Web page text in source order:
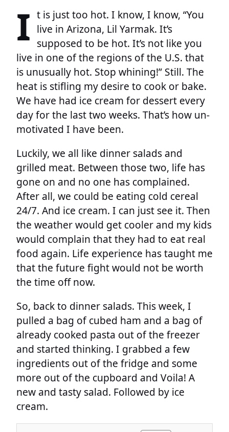
I t is just too hot. I know, I know, “You
live in Arizona, Lil Yarmak. It’s
supposed to be hot. It’s not like you
live in one of the regions of the U.S. that
is unusually hot. Stop whining!” Still. The
heat is stifling my desire to cook or bake.
We have had ice cream for dessert every
day for the last two weeks. That’s how un-
motivated I have been.
Luckily, we all like dinner salads and
grilled meat. Between those two, life has
gone on and no one has complained.
After all, we could be eating cold cereal
24/7. And ice cream. I can just see it. Then
the weather would get cooler and my kids
would complain that they had to eat real
food again. Life experience has taught me
that the future fight would not be worth
the time off now.
So, back to dinner salads. This week, I
pulled a bag of cubed ham and a bag of
already cooked pasta out of the freezer
and started thinking. I grabbed a few
ingredients out of the fridge and some
more out of the cupboard and Voila! A
new and tasty salad. Followed by ice
cream.